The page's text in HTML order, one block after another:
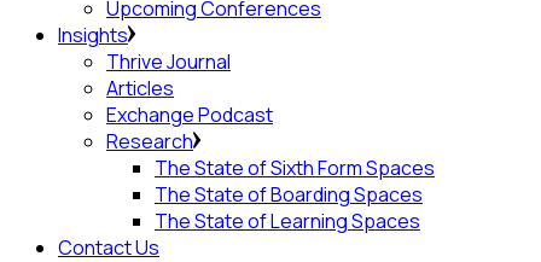
Upcoming Conferences
Insights
Thrive Journal
Articles
Exchange Podcast
Research
The State of Sixth Form Spaces
The State of Boarding Spaces
The State of Learning Spaces
Contact Us